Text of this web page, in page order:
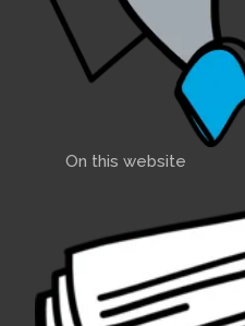
On this website